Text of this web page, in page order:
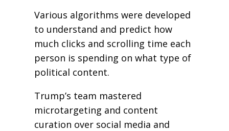
Various algorithms were developed
to understand and predict how
much clicks and scrolling time each
person is spending on what type of
political content.
Trump’s team mastered
microtargeting and content
curation over social media and